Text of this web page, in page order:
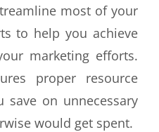
most of your
to help you achieve
marketing efforts.
proper resource
save on unnecessary
would get spent.